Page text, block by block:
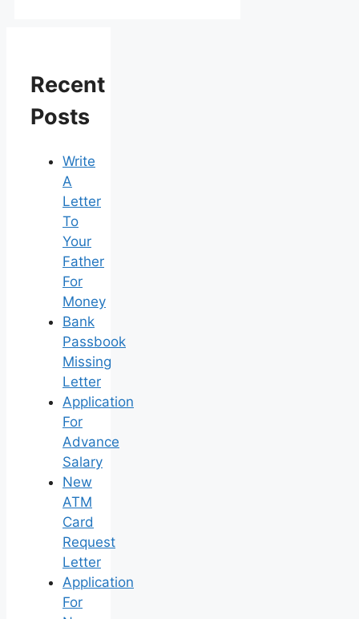
Recent
Posts
Write
A
Letter
To
Your
Father
For
Money
Bank
Passbook
Missing
Letter
Application
For
Advance
Salary
New
ATM
Card
Request
Letter
Application
For